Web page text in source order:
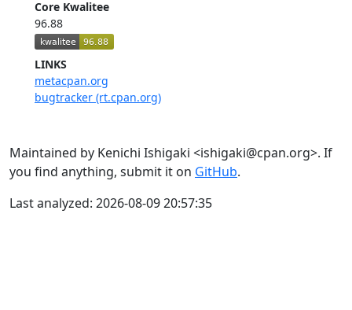
Core Kwalitee
96.88
LINKS
metacpan.org
bugtracker (rt.cpan.org)
Maintained by Kenichi Ishigaki <ishigaki@cpan.org>. If
you find anything, submit it on GitHub.
Last analyzed: 2026-08-09 20:57:35